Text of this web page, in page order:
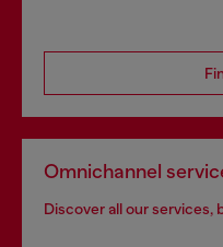
Omnichannel
Discover all our services,